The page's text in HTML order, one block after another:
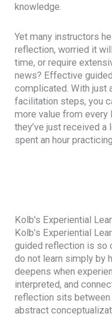
knowledge.
Yet many instructors
reflection, worried it
time, or require
news? Effective
complicated. With just
facilitation steps, you
more value from every
they’ve just received
spent an hour
Kolb's Experiential
Kolb’s Experiential
guided reflection is so
do not learn simply by
deepens when
interpreted, and
reflection sits
abstract